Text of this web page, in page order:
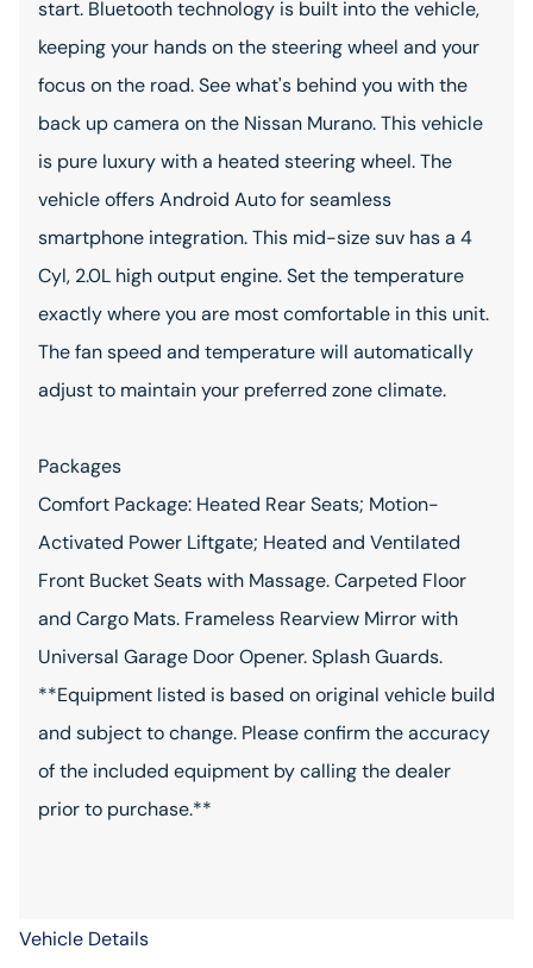
start. Bluetooth technology is built into the vehicle,
keeping your hands on the steering wheel and your
focus on the road. See what's behind you with the
back up camera on the Nissan Murano. This vehicle
is pure luxury with a heated steering wheel. The
vehicle offers Android Auto for seamless
smartphone integration. This mid-size suv has a 4
Cyl, 2.0L high output engine. Set the temperature
exactly where you are most comfortable in this unit.
The fan speed and temperature will automatically
adjust to maintain your preferred zone climate.
Packages
Comfort Package: Heated Rear Seats; Motion-
Activated Power Liftgate; Heated and Ventilated
Front Bucket Seats with Massage. Carpeted Floor
and Cargo Mats. Frameless Rearview Mirror with
Universal Garage Door Opener. Splash Guards.
**Equipment listed is based on original vehicle build
and subject to change. Please confirm the accuracy
of the included equipment by calling the dealer
prior to purchase.**
Vehicle Details